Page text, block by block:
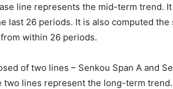
line represents the mid-term trend.
last 26 periods. It is also computed
within 26 periods.
of two lines – Senkou Span A and
two lines represent the long-term trend.